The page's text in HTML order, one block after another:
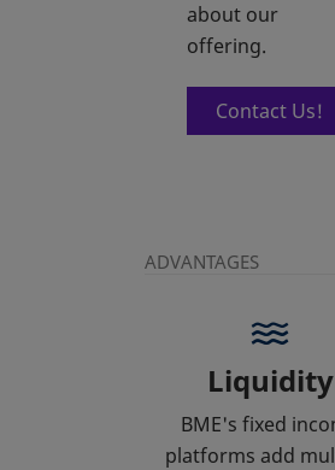
about our
offering.
Contact Us!
ADVANTAGES
Liquidity
BME's fixed
platforms add